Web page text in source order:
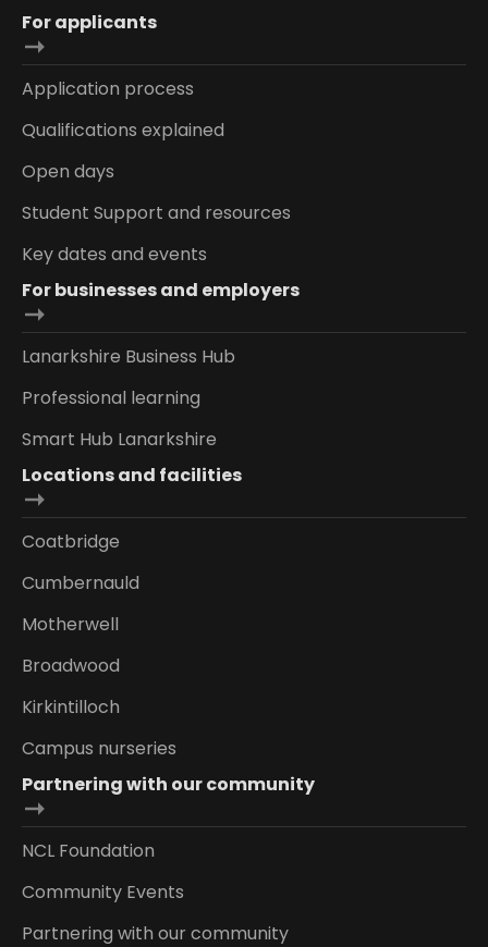
For applicants
Application process
Qualifications explained
Open days
Student Support and resources
Key dates and events
For businesses and employers
Lanarkshire Business Hub
Professional learning
Smart Hub Lanarkshire
Locations and facilities
Coatbridge
Cumbernauld
Motherwell
Broadwood
Kirkintilloch
Campus nurseries
Partnering with our community
NCL Foundation
Community Events
Partnering with our community